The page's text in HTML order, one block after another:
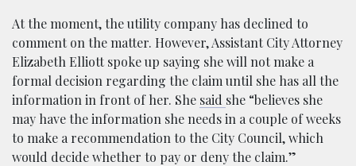
At the moment, the utility company has declined to
comment on the matter. However, Assistant City Attorney
Elizabeth Elliott spoke up saying she will not make a
formal decision regarding the claim until she has all the
information in front of her. She said she “believes she
may have the information she needs in a couple of weeks
to make a recommendation to the City Council, which
would decide whether to pay or deny the claim.”